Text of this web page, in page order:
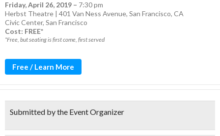
Friday, April 26, 2019 – 7:30 pm
Herbst Theatre | 401 Van Ness Avenue, San Francisco, CA
Civic Center, San Francisco
Cost: FREE*
*Free, but seating is first come, first served
Free / Learn More
Submitted by the Event Organizer